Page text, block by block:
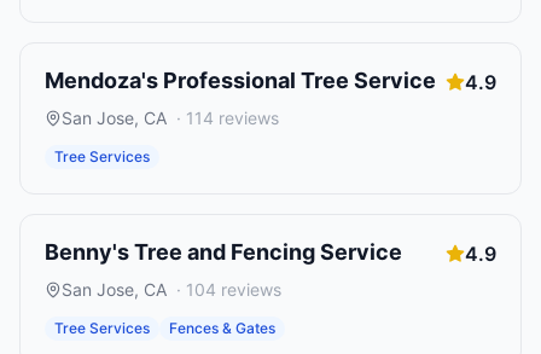
Mendoza's Professional Tree Service 4.9
San Jose, CA · 114 reviews
Tree Services
Benny's Tree and Fencing Service 4.9
San Jose, CA · 104 reviews
Tree Services Fences & Gates